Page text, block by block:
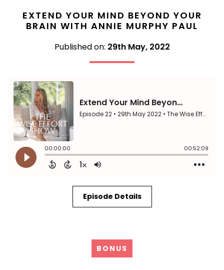
EXTEND YOUR MIND BEYOND YOUR
BRAIN WITH ANNIE MURPHY PAUL
Published on: 29th May, 2022
Episode Details
BONUS